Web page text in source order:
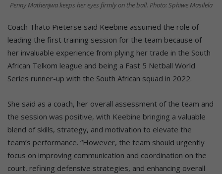
Penny Mathenjwa keeps her eyes firmly on the ball. Photo: Sphiwe Masilela
Coach Thato Pieterse said Keebine assumed the role of
leading the first training session for the team because of
her invaluable experience from plying her trade in the South
African Telkom league and being a Fast 5 Netball World
Series runner-up with the South African squad in 2022.
She said as a coach, her overall assessment of the team and
the session was positive, with Keebine bringing a valuable
blend of skills, strategy, and motivation to elevate the
team’s performance. “However, the team should urgently
focus on improving communication and coordination on the
court, refining defensive strategies, and enhancing overall